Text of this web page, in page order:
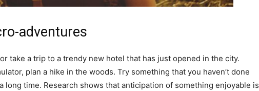
adventures
take a trip to a trendy new hotel that has just opened in the city.
plan a hike in the woods. Try something that you haven’t done
long time. Research shows that anticipation of something enjoyable is